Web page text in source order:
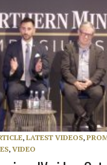
, LATEST VIDEOS,
, VIDEO